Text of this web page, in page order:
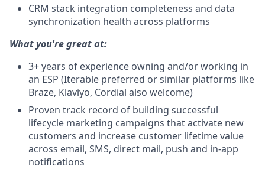
CRM stack integration completeness and data
synchronization health across platforms
What you're great at:
3+ years of experience owning and/or working in
an ESP (Iterable preferred or similar platforms like
Braze, Klaviyo, Cordial also welcome)
Proven track record of building successful
lifecycle marketing campaigns that activate new
customers and increase customer lifetime value
across email, SMS, direct mail, push and in-app
notifications